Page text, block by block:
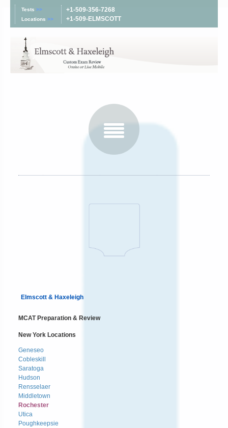
Tests >>
Locations >>
+1-509-356-7268
+1-509-ELMSCOTT
Elmscott & Haxeleigh
MCAT Preparation & Review
New York Locations
Geneseo
Cobleskill
Saratoga
Hudson
Rensselaer
Middletown
Rochester
Utica
Poughkeepsie